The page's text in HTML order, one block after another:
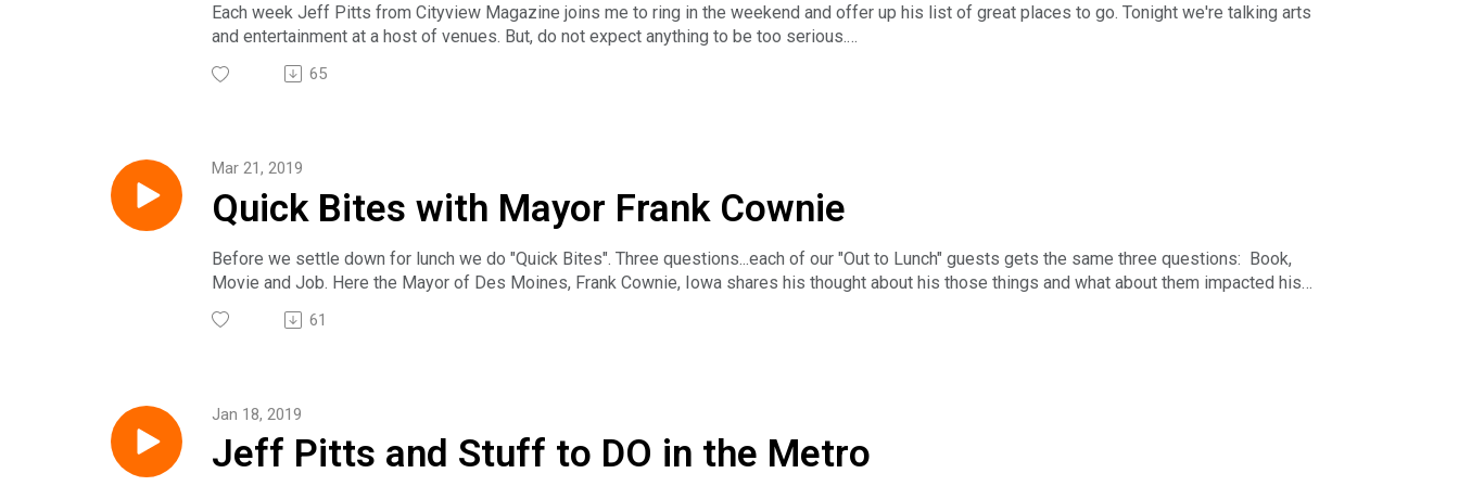
Each week Jeff Pitts from Cityview Magazine joins me to ring in the weekend and offer up his list of great places to go. Tonight we're talking arts
and entertainment at a host of venues. But, do not expect anything to be too serious.
The award winning Insight on Business the News Hour with Michael Libbie is the only weekday, hour-long business podcast in the Midwest. The
national, regional and local business news along with long-form business interviews can be heard Monday - Friday starting at 5pm Central. You can
65
Quick Bites with Mayor Frank Cownie
Mar 21, 2019
Before we settle down for lunch we do "Quick Bites". Three questions...each of our "Out to Lunch" guests gets the same three questions: Book,
Movie and Job. Here the Mayor of Des Moines, Frank Cownie, Iowa shares his thought about his those things and what about them impacted his
The award winning Insight on Business the News Hour with Michael Libbie is the only weekday, hour-long business podcast in the Midwest. The
follow us on Twitter @IoB_NewsHour
61
Jeff Pitts and Stuff to DO in the Metro
Jan 18, 2019